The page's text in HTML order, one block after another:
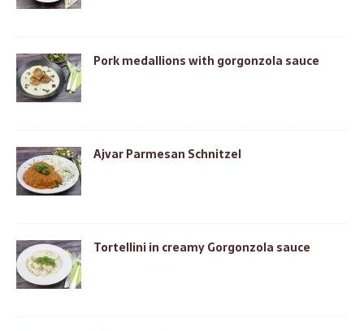
Pork medallions with gorgonzola sauce
Ajvar Parmesan Schnitzel
Tortellini in creamy Gorgonzola sauce